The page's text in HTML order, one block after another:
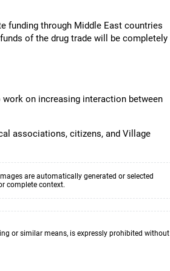
funding through Middle East countries
of the drug trade will be completely
on increasing interaction between
associations, citizens, and Village
are automatically generated or selected
complete context.
or similar means, is expressly prohibited without